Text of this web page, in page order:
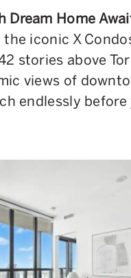
Dream Home
iconic X
stories above
views of
endlessly before